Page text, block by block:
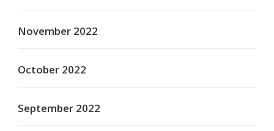
November 2022
October 2022
September 2022